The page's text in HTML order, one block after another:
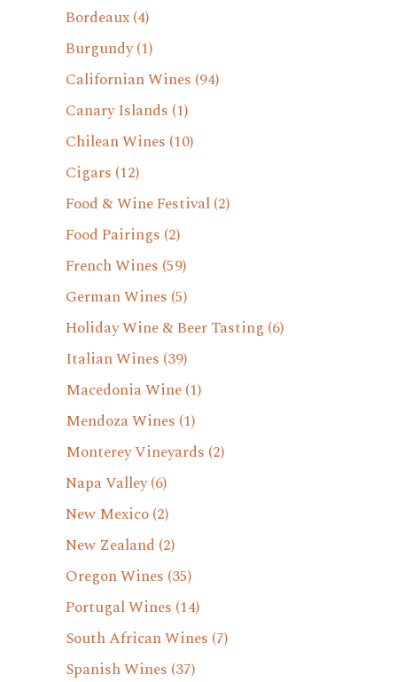
Bordeaux(4)
Burgundy(1)
Californian Wines (94)
Canary Islands (1)
Chilean Wines (10)
Cigars (12)
Food & Wine Festival(2)
Food Pairings (2)
French Wines (59)
German Wines (5)
Holiday Wine & Beer Tasting (6)
Italian Wines (39)
Macedonia Wine(1)
Mendoza Wines (1)
Monterey Vineyards (2)
Napa Valley(6)
New Mexico(2)
New Zealand (2)
Oregon Wines (35)
Portugal Wines (14)
South African Wines (7)
Spanish Wines (37)